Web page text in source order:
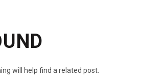
will help find a related post.